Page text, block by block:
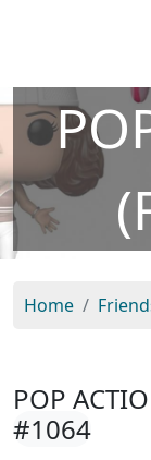
Home
POP
#1064